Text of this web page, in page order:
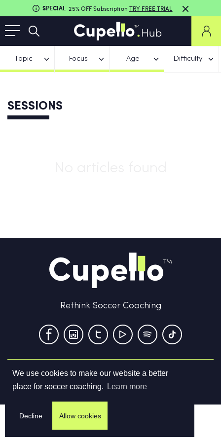
We use cookies to make our website a better
place for soccer coaching.
Learn more
Decline Allow cookies
SPECIAL 25% OFF Subscription TRY FREE TRIAL
Topic Focus Age Difficulty
SESSIONS
Rethink Soccer Coaching
Terms & Conditions Privacy Policy Contact us
©2026Cupello Ltd. All Rights Reserved